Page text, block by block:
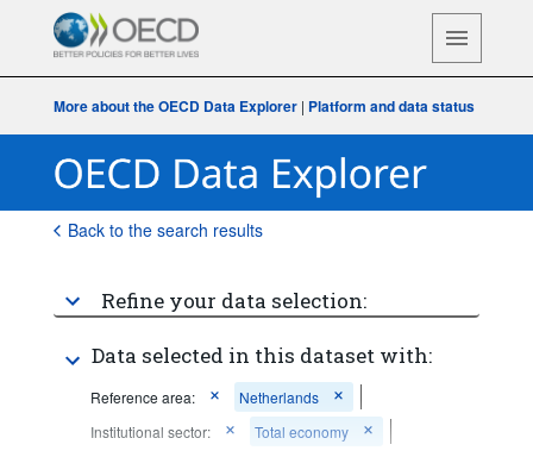
More about the OECD Data Explorer | Platform and data status
Back to the search results
Refine your data selection:
Data selected in this dataset with:
Reference area:
Netherlands
Institutional sector:
Total economy